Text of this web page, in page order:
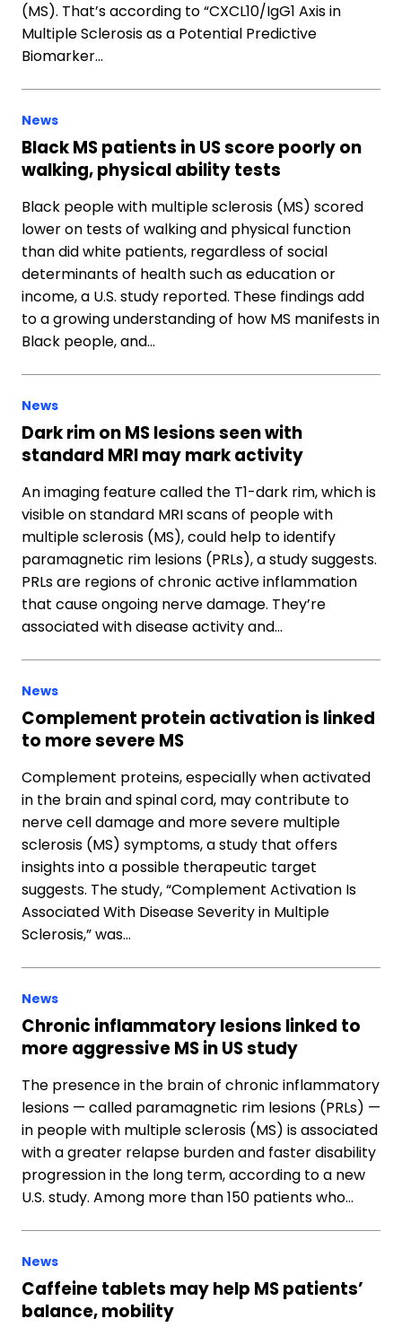
(MS). That’s according to “CXCL10/IgG1 Axis in
Multiple Sclerosis as a Potential Predictive
Biomarker…
News
Black MS patients in US score poorly on
walking, physical ability tests
Black people with multiple sclerosis (MS) scored
lower on tests of walking and physical function
than did white patients, regardless of social
determinants of health such as education or
income, a U.S. study reported. These findings add
to a growing understanding of how MS manifests in
Black people, and…
News
Dark rim on MS lesions seen with
standard MRI may mark activity
An imaging feature called the T1-dark rim, which is
visible on standard MRI scans of people with
multiple sclerosis (MS), could help to identify
paramagnetic rim lesions (PRLs), a study suggests.
PRLs are regions of chronic active inflammation
that cause ongoing nerve damage. They’re
associated with disease activity and…
News
Complement protein activation is linked
to more severe MS
Complement proteins, especially when activated
in the brain and spinal cord, may contribute to
nerve cell damage and more severe multiple
sclerosis (MS) symptoms, a study that offers
insights into a possible therapeutic target
suggests. The study, “Complement Activation Is
Associated With Disease Severity in Multiple
Sclerosis,” was…
News
Chronic inflammatory lesions linked to
more aggressive MS in US study
The presence in the brain of chronic inflammatory
lesions — called paramagnetic rim lesions (PRLs) —
in people with multiple sclerosis (MS) is associated
with a greater relapse burden and faster disability
progression in the long term, according to a new
U.S. study. Among more than 150 patients who…
News
Caffeine tablets may help MS patients’
balance, mobility